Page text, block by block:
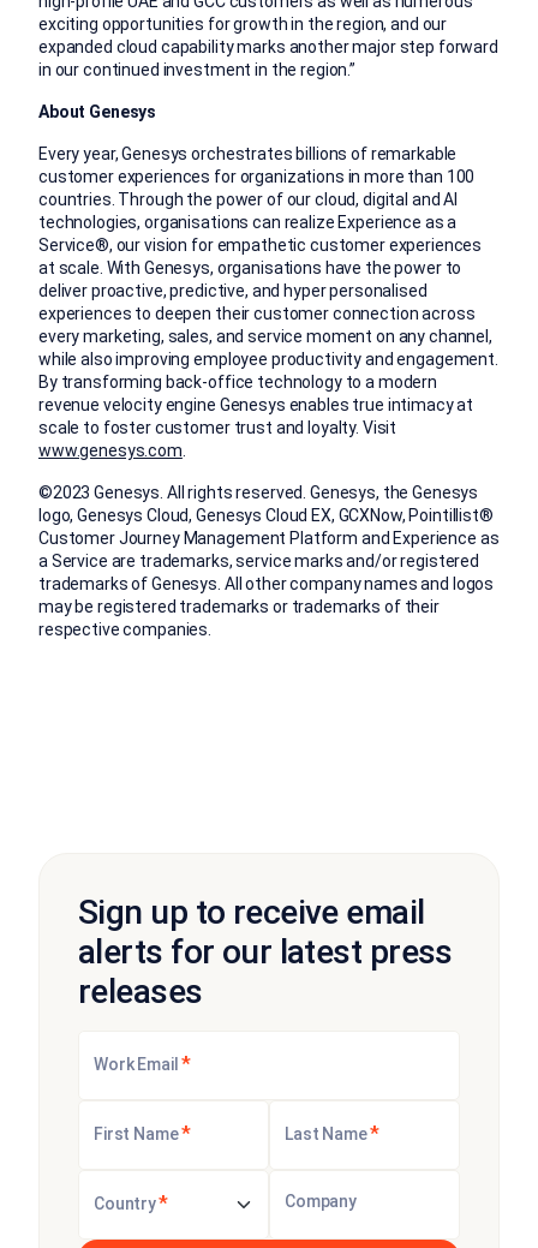
exciting opportunities for growth in the region, and our
expanded cloud capability marks another major step forward
in our continued investment in the region.”
About Genesys
Every year, Genesys orchestrates billions of remarkable
customer experiences for organizations in more than 100
countries. Through the power of our cloud, digital and AI
technologies, organisations can realize Experience as a
Service®, our vision for empathetic customer experiences
at scale. With Genesys, organisations have the power to
deliver proactive, predictive, and hyper personalised
experiences to deepen their customer connection across
every marketing, sales, and service moment on any channel,
while also improving employee productivity and engagement.
By transforming back-office technology to a modern
revenue velocity engine Genesys enables true intimacy at
scale to foster customer trust and loyalty. Visit
www.genesys.com
©2023 Genesys. All rights reserved. Genesys, the Genesys
logo, Genesys Cloud, Genesys Cloud EX, GCXNow, Pointillist®
Customer Journey Management Platform and Experience as
a Service are trademarks, service marks and/or registered
trademarks of Genesys. All other company names and logos
may be registered trademarks or trademarks of their
respective companies.
Sign up to receive email
alerts for our latest press
releases
Work Email *
First Name* Last Name*
Country* Company